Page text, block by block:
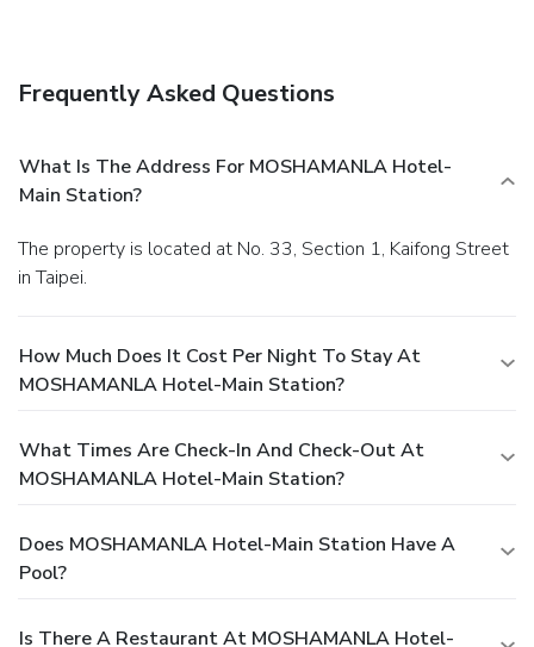
Frequently Asked Questions
What Is The Address For MOSHAMANLA Hotel-
Main Station?
The property is located at No. 33, Section 1, Kaifong Street
in Taipei.
How Much Does It Cost Per Night To Stay At
MOSHAMANLA Hotel-Main Station?
What Times Are Check-In And Check-Out At
MOSHAMANLA Hotel-Main Station?
Does MOSHAMANLA Hotel-Main Station Have A
Pool?
Is There A Restaurant At MOSHAMANLA Hotel-